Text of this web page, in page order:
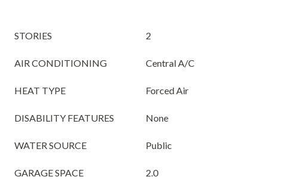
STORIES 2
AIR CONDITIONING Central A/C
HEAT TYPE Forced Air
DISABILITY FEATURES None
WATER SOURCE Public
GARAGE SPACE 2.0